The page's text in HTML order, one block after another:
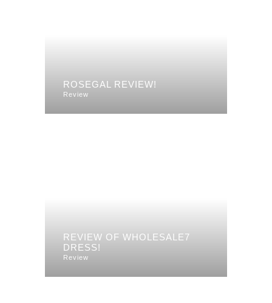
ROSEGAL REVIEW!
Review
REVIEW OF WHOLESALE7
DRESS!
Review